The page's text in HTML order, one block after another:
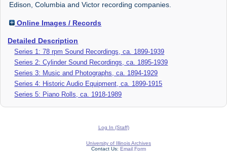
Edison, Columbia and Victor recording companies.
Online Images / Records
Detailed Description
Series 1: 78 rpm Sound Recordings, ca. 1899-1939
Series 2: Cylinder Sound Recordings, ca. 1895-1939
Series 3: Music and Photographs, ca. 1894-1929
Series 4: Historic Audio Equipment, ca. 1899-1915
Series 5: Piano Rolls, ca. 1918-1989
Log In (Staff)
University of Illinois Archives
Contact Us: Email Form